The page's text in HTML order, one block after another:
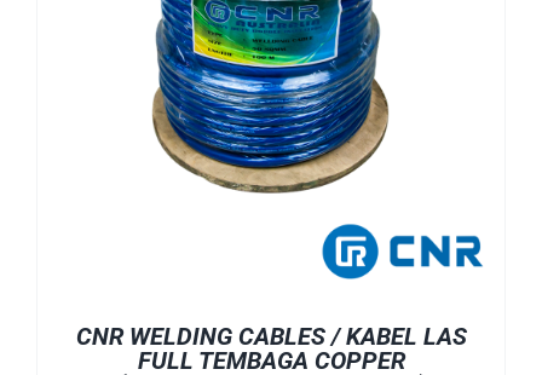
CNR WELDING CABLES / KABEL LAS
FULL TEMBAGA COPPER